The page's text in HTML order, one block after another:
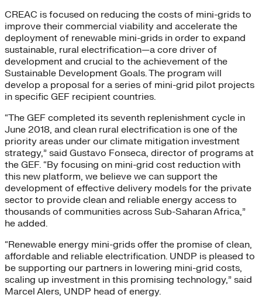
CREAC is focused on reducing the costs of mini-grids to
improve their commercial viability and accelerate the
deployment of renewable mini-grids in order to expand
sustainable, rural electrification—a core driver of
development and crucial to the achievement of the
Sustainable Development Goals. The program will
develop a proposal for a series of mini-grid pilot projects
in specific GEF recipient countries.
“The GEF completed its seventh replenishment cycle in
June 2018, and clean rural electrification is one of the
priority areas under our climate mitigation investment
strategy,” said Gustavo Fonseca, director of programs at
the GEF. “By focusing on mini-grid cost reduction with
this new platform, we believe we can support the
development of effective delivery models for the private
sector to provide clean and reliable energy access to
thousands of communities across Sub-Saharan Africa,”
he added.
“Renewable energy mini-grids offer the promise of clean,
affordable and reliable electrification. UNDP is pleased to
be supporting our partners in lowering mini-grid costs,
scaling up investment in this promising technology,” said
Marcel Alers, UNDP head of energy.